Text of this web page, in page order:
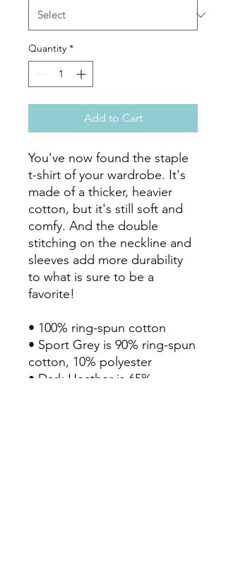
Quantity *
Add to Cart
You've now found the staple
t-shirt of your wardrobe. It's
made of a thicker, heavier
cotton, but it's still soft and
comfy. And the double
stitching on the neckline and
sleeves add more durability
to what is sure to be a
favorite!
• 100% ring-spun cotton
• Sport Grey is 90% ring-spun
cotton, 10% polyester
• Dark Heather is 65%